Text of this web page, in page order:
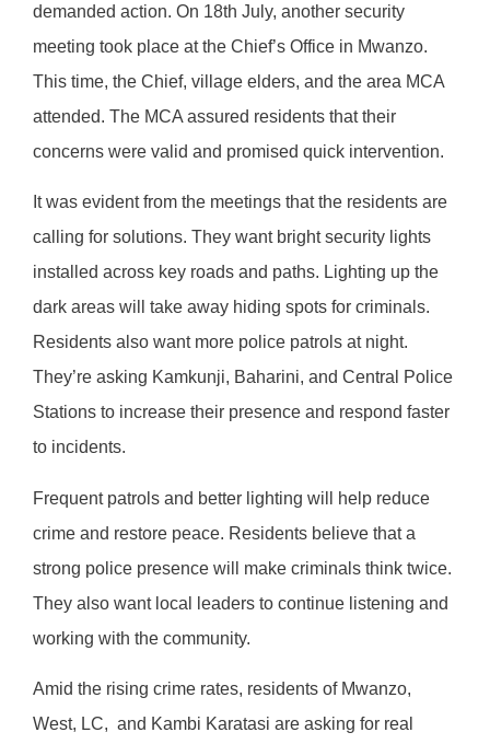
demanded action. On 18th July, another security
meeting took place at the Chief’s Office in Mwanzo.
This time, the Chief, village elders, and the area MCA
attended. The MCA assured residents that their
concerns were valid and promised quick intervention.
It was evident from the meetings that the residents are
calling for solutions. They want bright security lights
installed across key roads and paths. Lighting up the
dark areas will take away hiding spots for criminals.
Residents also want more police patrols at night.
They’re asking Kamkunji, Baharini, and Central Police
Stations to increase their presence and respond faster
to incidents.
Frequent patrols and better lighting will help reduce
crime and restore peace. Residents believe that a
strong police presence will make criminals think twice.
They also want local leaders to continue listening and
working with the community.
Amid the rising crime rates, residents of Mwanzo,
West, LC, and Kambi Karatasi are asking for real